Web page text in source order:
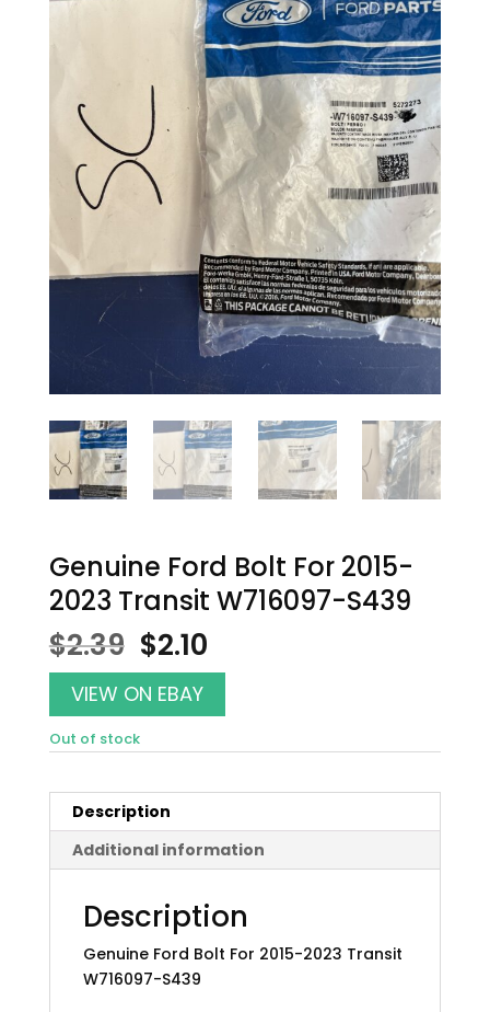
Genuine Ford Bolt For 2015-
2023 Transit W716097-S439
$2.39 Original
price
was:
$2.39.
$2.10Current
price
$2.10.
VIEW ON EBAY
Out of stock
Description
Additional information
Description
Genuine Ford Bolt For 2015-2023 Transit
W716097-S439